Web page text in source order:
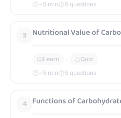
~5 min 5 questions
3 Nutritional Value of
Learn
Quiz
~5 min 5 questions
4 Functions of